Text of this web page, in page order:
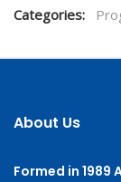
Categories:
About Us
Formed in 1989